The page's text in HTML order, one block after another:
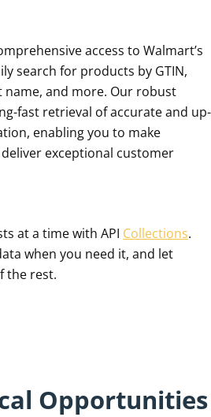
access to Walmart’s
search for products by GTIN,
name, and more. Our robust
fast retrieval of accurate and up-
enabling you to make
exceptional customer
at a time with API Collections.
when you need it, and let
the rest.
Opportunities